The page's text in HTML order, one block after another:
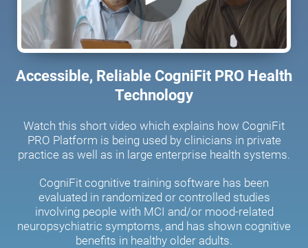
Accessible, Reliable CogniFit PRO Health
Technology
Watch this short video which explains how CogniFit
PRO Platform is being used by clinicians in private
practice as well as in large enterprise health systems.
CogniFit cognitive training software has been
evaluated in randomized or controlled studies
involving people with MCI and/or mood-related
neuropsychiatric symptoms, and has shown cognitive
benefits in healthy older adults.